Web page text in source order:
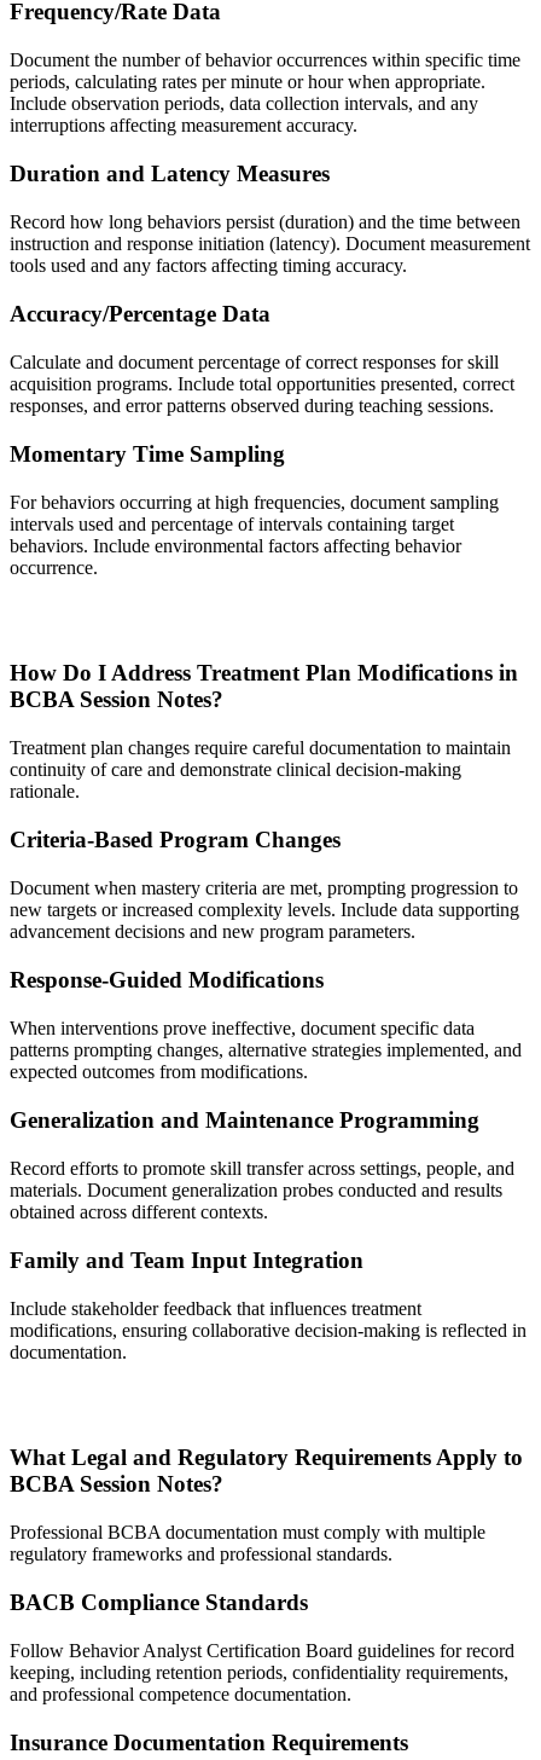
Frequency/Rate Data
Document the number of behavior occurrences within specific time
periods, calculating rates per minute or hour when appropriate.
Include observation periods, data collection intervals, and any
interruptions affecting measurement accuracy.
Duration and Latency Measures
Record how long behaviors persist (duration) and the time between
instruction and response initiation (latency). Document measurement
tools used and any factors affecting timing accuracy.
Accuracy/Percentage Data
Calculate and document percentage of correct responses for skill
acquisition programs. Include total opportunities presented, correct
responses, and error patterns observed during teaching sessions.
Momentary Time Sampling
For behaviors occurring at high frequencies, document sampling
intervals used and percentage of intervals containing target
behaviors. Include environmental factors affecting behavior
occurrence.
How Do I Address Treatment Plan Modifications in
BCBA Session Notes?
Treatment plan changes require careful documentation to maintain
continuity of care and demonstrate clinical decision-making
rationale.
Criteria-Based Program Changes
Document when mastery criteria are met, prompting progression to
new targets or increased complexity levels. Include data supporting
advancement decisions and new program parameters.
Response-Guided Modifications
When interventions prove ineffective, document specific data
patterns prompting changes, alternative strategies implemented, and
expected outcomes from modifications.
Generalization and Maintenance Programming
Record efforts to promote skill transfer across settings, people, and
materials. Document generalization probes conducted and results
obtained across different contexts.
Family and Team Input Integration
Include stakeholder feedback that influences treatment
modifications, ensuring collaborative decision-making is reflected in
documentation.
What Legal and Regulatory Requirements Apply to
BCBA Session Notes?
Professional BCBA documentation must comply with multiple
regulatory frameworks and professional standards.
BACB Compliance Standards
Follow Behavior Analyst Certification Board guidelines for record
keeping, including retention periods, confidentiality requirements,
and professional competence documentation.
Insurance Documentation Requirements